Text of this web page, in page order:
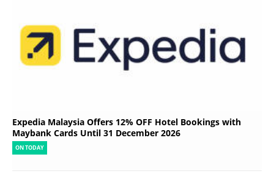
Expedia Malaysia Offers 12% OFF Hotel Bookings with
Maybank Cards Until 31 December 2026
ON TODAY